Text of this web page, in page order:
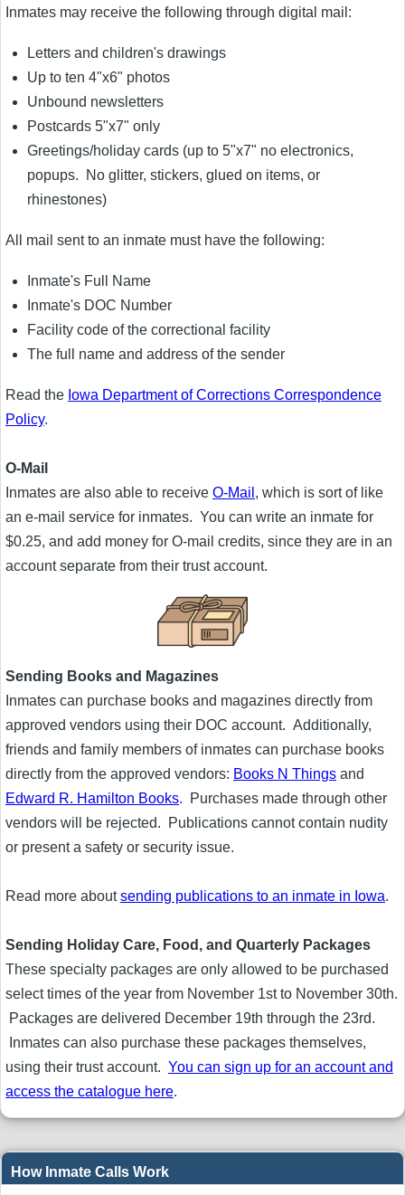
Inmates may receive the following through digital mail:
Letters and children's drawings
Up to ten 4"x6" photos
Unbound newsletters
Postcards 5"x7" only
Greetings/holiday cards (up to 5"x7" no electronics,
popups. No glitter, stickers, glued on items, or
rhinestones)
All mail sent to an inmate must have the following:
Inmate's Full Name
Inmate's DOC Number
Facility code of the correctional facility
The full name and address of the sender
Read the Iowa Department of Corrections Correspondence
Policy.
O-Mail
Inmates are also able to receive O-Mail , which is sort of like
an e-mail service for inmates. You can write an inmate for
$0.25, and add money for O-mail credits, since they are in an
account separate from their trust account.
Sending Books and Magazines
Inmates can purchase books and magazines directly from
approved vendors using their DOC account. Additionally,
friends and family members of inmates can purchase books
directly from the approved vendors: Books N Things and
Edward R. Hamilton Books. Purchases made through other
vendors will be rejected. Publications cannot contain nudity
or present a safety or security issue.
Read more aboutsending publications to an inmate in Iowa.
Sending Holiday Care, Food, and Quarterly Packages
These specialty packages are only allowed to be purchased
select times of the year from November 1st to November 30th.
Packages are delivered December 19th through the 23rd.
Inmates can also purchase these packages themselves,
using their trust account. You can sign up for an account and
access the catalogue here.
How Inmate Calls Work